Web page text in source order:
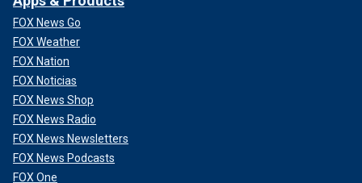
FOX News Go
FOX Weather
FOX Nation
FOX Noticias
FOX News Shop
FOX News Radio
FOX News Newsletters
FOX News Podcasts
FOX One